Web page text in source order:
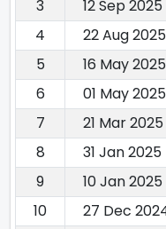
3 12 Sep 2025
4
22 Aug 2025
5
16 May 2025
6
01 May 2025
7
21 Mar 2025
8
31 Jan 2025
9
10 Jan 2025
10
27 Dec